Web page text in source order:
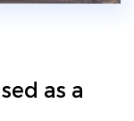
as a